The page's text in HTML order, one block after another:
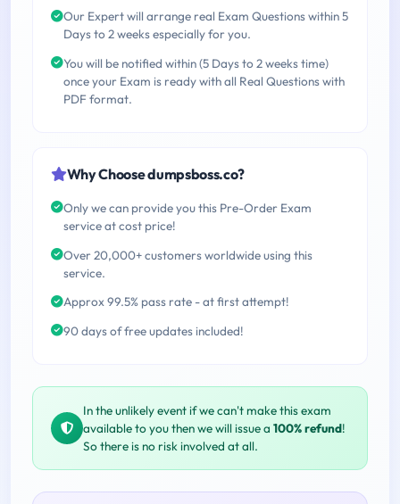
Our Expert will arrange real Exam Questions within 5
Days to 2 weeks especially for you.
You will be notified within (5 Days to 2 weeks time)
once your Exam is ready with all Real Questions with
PDF format.
Why Choose dumpsboss.co?
Only we can provide you this Pre-Order Exam
service at cost price!
Over 20,000+ customers worldwide using this
service.
Approx 99.5% pass rate - at first attempt!
90 days of free updates included!
In the unlikely event if we can't make this exam
available to you then we will issue a 100% refund!
So there is no risk involved at all.